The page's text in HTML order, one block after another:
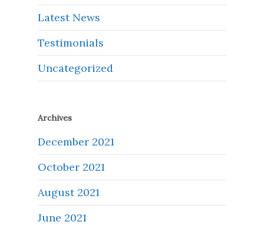
Latest News
Testimonials
Uncategorized
Archives
December 2021
October 2021
August 2021
June 2021